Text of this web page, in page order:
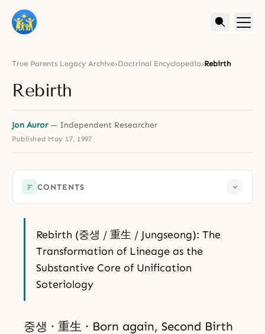
True Parents Legacy Archive›Doctrinal Encyclopedia›Rebirth
Rebirth
Jon Auror— Independent Researcher
Published May 17, 1997
Rebirth (중생 / 重生 / Jungseong): The
Transformation of Lineage as the
Substantive Core of Unification
Soteriology
중생 · 重生 · Born again, Second Birth
CONTENTS